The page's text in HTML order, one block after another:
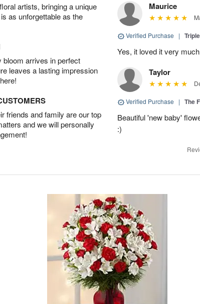
artists, bringing a unique
as unforgettable as the
arrives in perfect
leaves a lasting impression
friends and family are our top
and we will personally
Maurice
Verified Purchase |
Yes, it loved it very
Taylor
Verified Purchase | The
Beautiful 'new baby'
:)